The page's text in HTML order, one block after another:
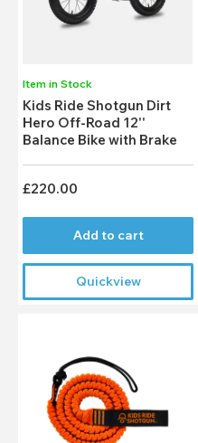
Item in Stock
Kids Ride Shotgun Dirt
Hero Off-Road 12''
Balance Bike with Brake
£220.00
Add to cart
Quickview